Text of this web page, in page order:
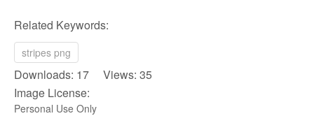
Related Keywords:
stripes png
Downloads: 17 Views: 35
Image License:
Personal Use Only